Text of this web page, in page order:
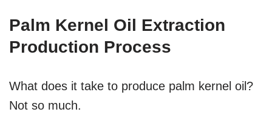
Palm Kernel Oil Extraction
Production Process
What does it take to produce palm kernel oil?
Not so much.